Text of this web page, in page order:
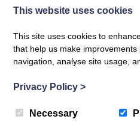
© COUNTER Metrics 2026
This website uses cookies
This site uses cookies to
that help us make improvements
navigation, analyse site usage,
Privacy Policy >
Necessary